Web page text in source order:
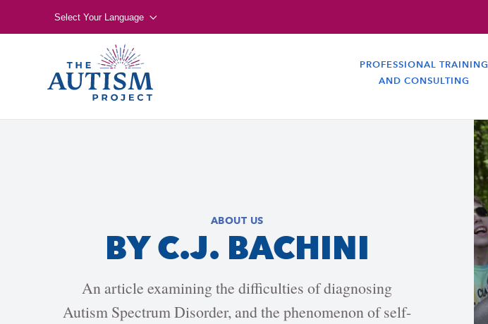
Select Your Language
PROFESSIONAL TRAINING
AND CONSULTING
ABOUT US
BY C.J. BACHINI
An article examining the difficulties of diagnosing
Autism Spectrum Disorder, and the phenomenon of self-